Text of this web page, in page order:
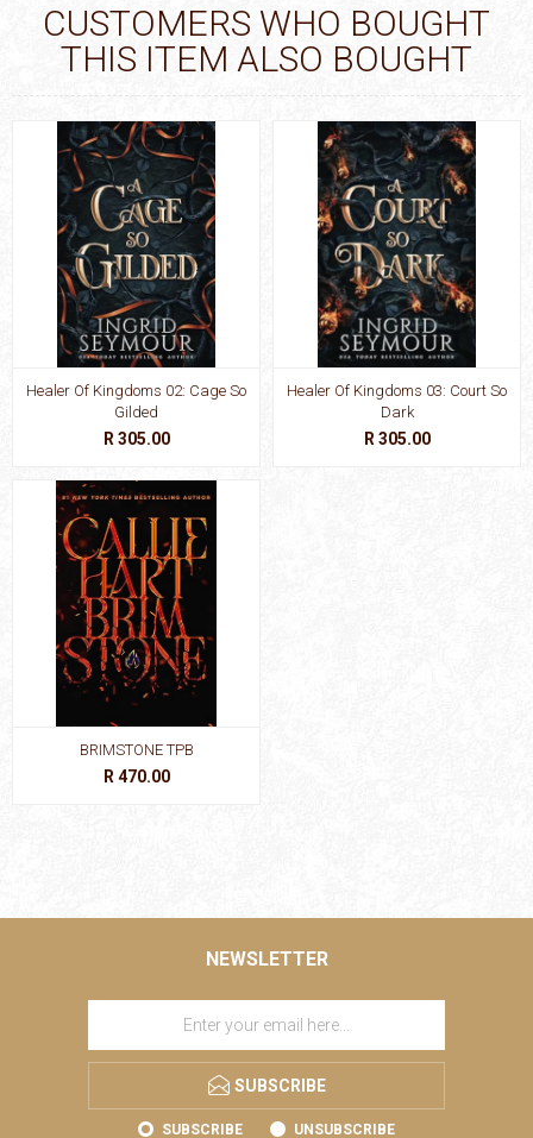
CUSTOMERS WHO BOUGHT
THIS ITEM ALSO BOUGHT
Healer Of Kingdoms 02: Cage So
Gilded
R 305.00
Healer Of Kingdoms 03: Court So
Dark
R 305.00
BRIMSTONE TPB
R 470.00
NEWSLETTER
SUBSCRIBE
SUBSCRIBE UNSUBSCRIBE